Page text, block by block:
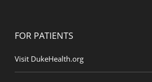
FOR PATIENTS
Visit DukeHealth.org